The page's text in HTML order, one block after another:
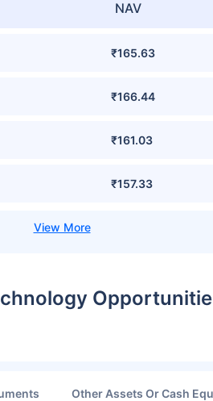
NAV
₹165.63
₹166.44
₹161.03
₹157.33
Other Assets Or Cash